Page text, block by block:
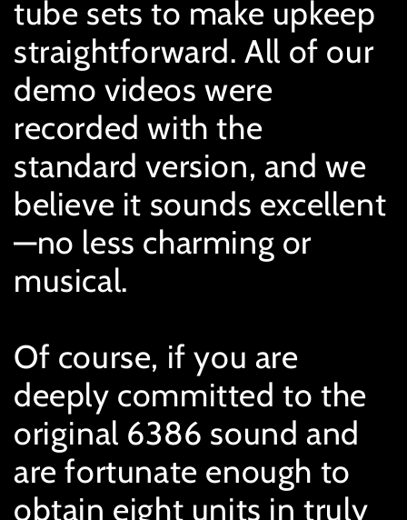
tube sets to make upkeep
straightforward. All of our
demo videos were
recorded with the
standard version, and we
believe it sounds excellent
—no less charming or
musical.
Of course, if you are
deeply committed to the
original 6386 sound and
are fortunate enough to
obtain eight units in truly